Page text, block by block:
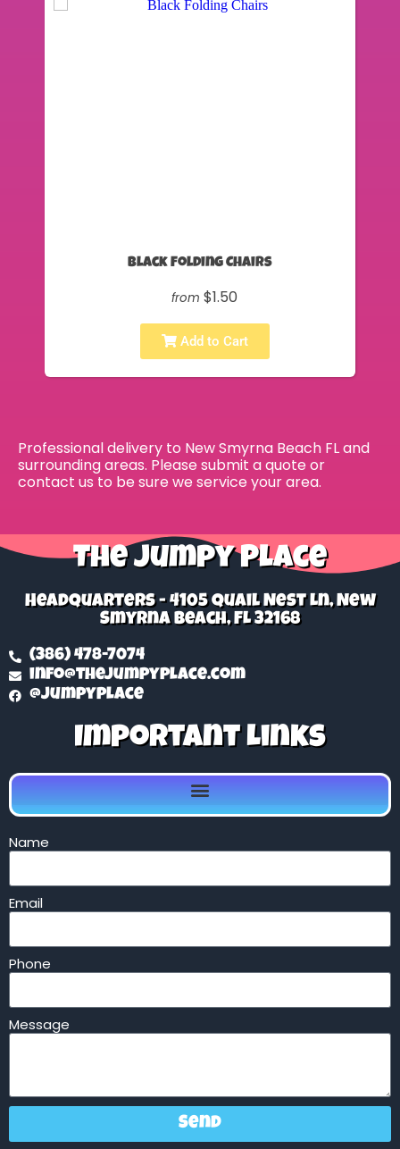
Black Folding Chairs
from $1.50
Add to Cart
Professional delivery to New Smyrna Beach FLand
surrounding areas. Please submit a quote or
contact us to be sure we service your area.
The Jumpy Place
Headquarters - 4105 Quail Nest Ln, New
Smyrna Beach, FL 32168
(386) 478-7074
info@thejumpyplace.com
@jumpyplace
Important Links
Name
Email
Phone
Message
Send